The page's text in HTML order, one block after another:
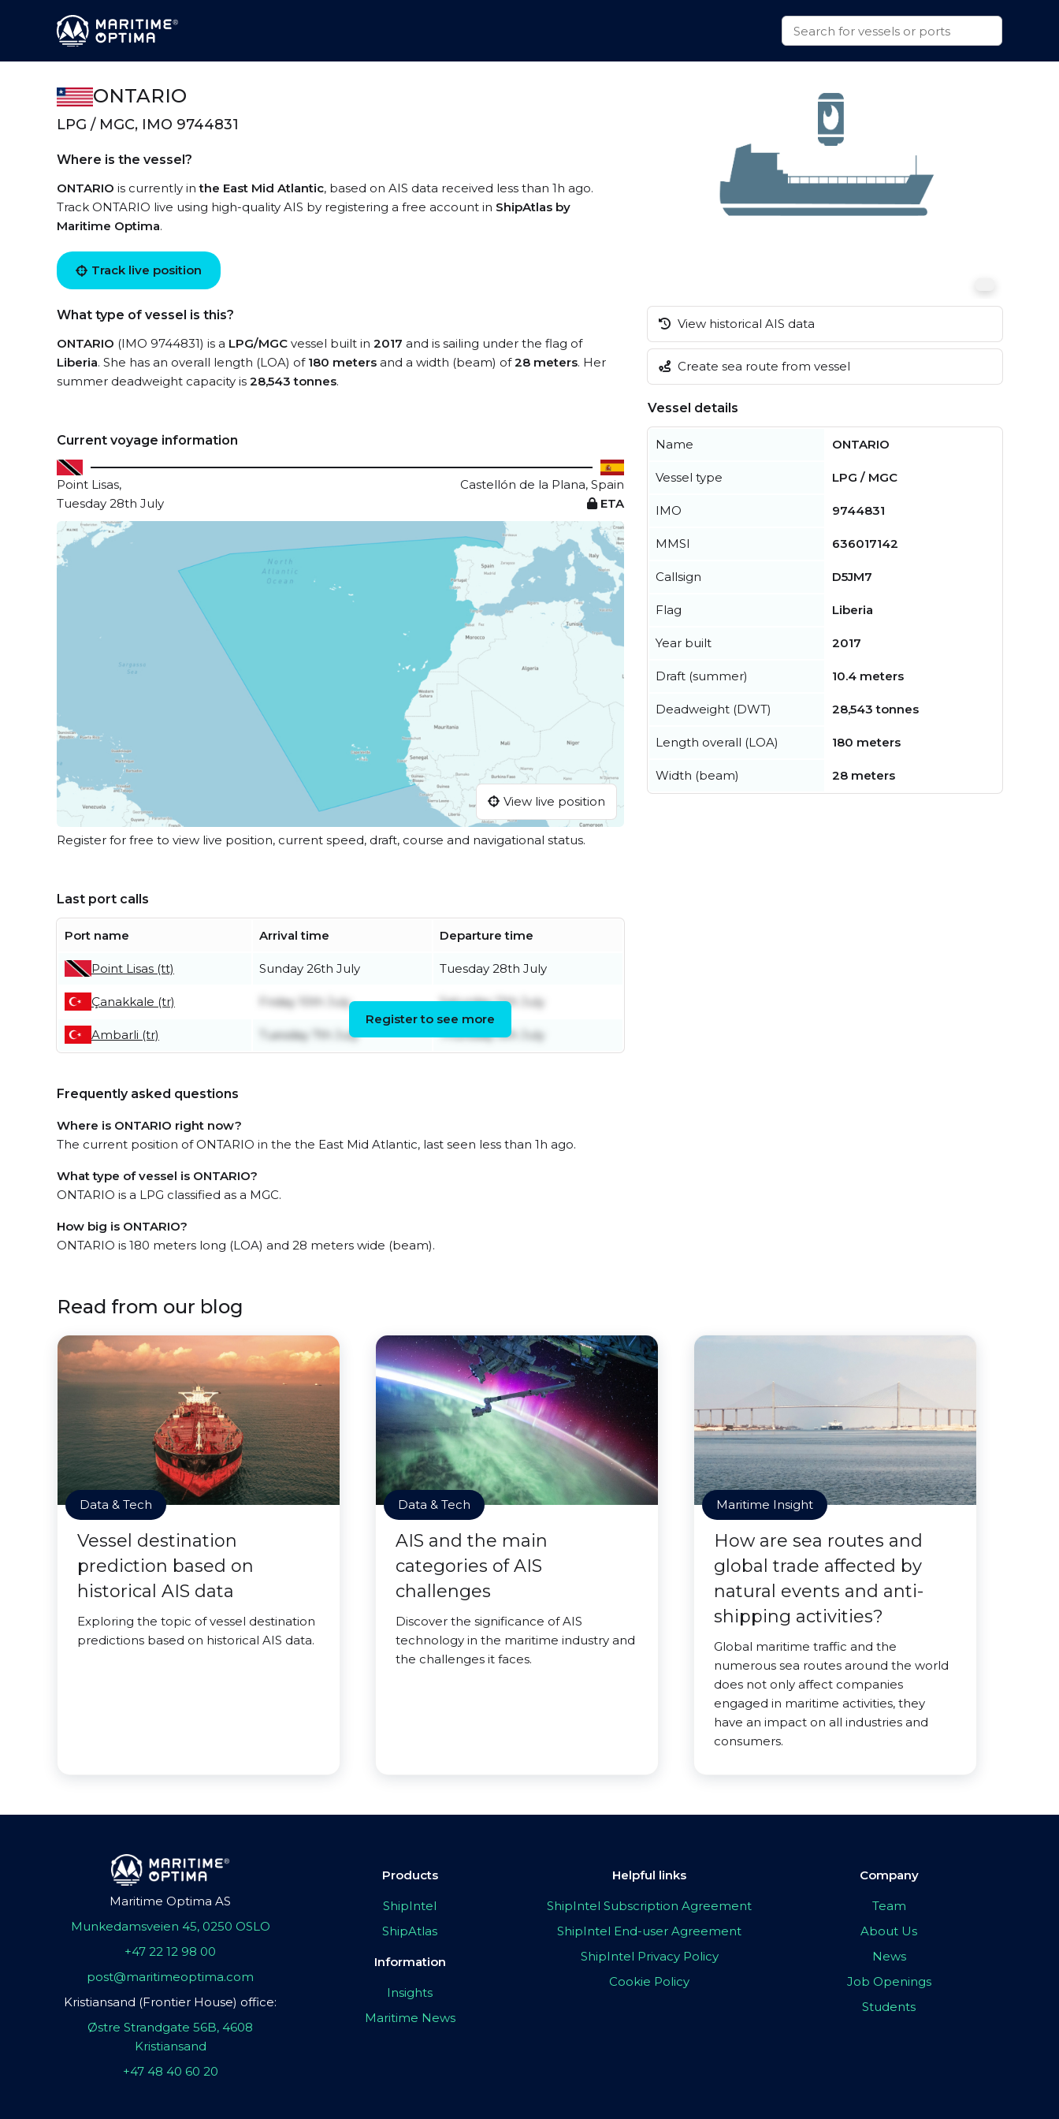
ONTARIO
LPG / MGC, IMO 9744831
Where is the vessel?
ONTARIO is currently inthe East Mid Atlantic, based on AIS data received less than 1h ago.
Track ONTARIO live using high-quality AIS by registering a free account in ShipAtlas by
Maritime Optima.
Track live position
What type of vessel is this?
ONTARIO (IMO 9744831) is a LPG/MGC vessel built in 2017 and is sailing under the flag of
Liberia. She has an overall length (LOA) of 180 meters and a width (beam) of28 meters. Her
summer deadweight capacity is 28,543 tonnes.
Current voyage information
Point Lisas,
Castellón de la Plana, Spain
Tuesday 28th July
ETA
View live position
Register for free to view live position, current speed, draft, course and navigational status.
Last port calls
Port name Arrival time Departure time
Point Lisas (tt) Sunday 26th July Tuesday 28th July
Çanakkale (tr) Friday 10th July Saturday 11th July
Ambarli (tr) Tuesday 7th July Thursday 9th July
Register to see more
Frequently asked questions
Where is ONTARIO right now?
The current position of ONTARIO in the the East Mid Atlantic, last seen less than 1h ago.
What type of vessel is ONTARIO?
ONTARIO is a LPG classified as a MGC.
How big is ONTARIO?
ONTARIO is 180 meters long (LOA) and 28 meters wide (beam).
View historical AIS data
Create sea route from vessel
Vessel details
Name ONTARIO
Vessel type LPG / MGC
IMO 9744831
MMSI 636017142
Callsign D5JM7
Flag Liberia
Year built 2017
Draft (summer) 10.4 meters
Deadweight (DWT) 28,543 tonnes
Length overall (LOA) 180 meters
Width (beam) 28 meters
Read from our blog
Data & Tech
Vessel destination
prediction based on
historical AIS data
Exploring the topic of vessel destination
predictions based on historical AIS data.
Data & Tech
AIS and the main
categories of AIS
challenges
Discover the significance of AIS
technology in the maritime industry and
the challenges it faces.
Maritime Insight
How are sea routes and
global trade affected by
natural events and anti-
shipping activities?
Global maritime traffic and the
numerous sea routes around the world
does not only affect companies
engaged in maritime activities, they
have an impact on all industries and
consumers.
Maritime Optima AS
Munkedamsveien 45, 0250 OSLO
+47 22 12 98 00
post@maritimeoptima.com
Kristiansand (Frontier House) office:
Østre Strandgate 56B, 4608
Kristiansand
+47 48 40 60 20
Products
ShipIntel
ShipAtlas
Information
Insights
Maritime News
Helpful links
ShipIntel Subscription Agreement
ShipIntel End-user Agreement
ShipIntel Privacy Policy
Cookie Policy
Company
Team
About Us
News
Job Openings
Students